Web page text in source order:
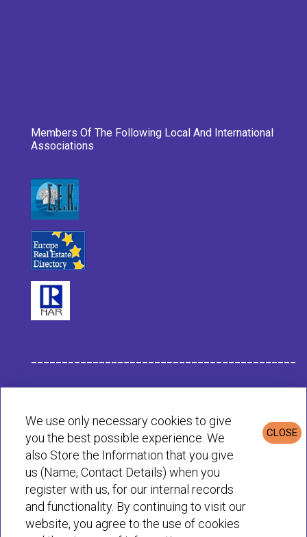
Members Of The Following Local And International
Associations
Privacy & Cookies Policy
© Habit 2001-2025 All rights reserved
CLOSE
We use only necessary cookies to give
you the best possible experience. We
also Store the Information that you give
us (Name, Contact Details) when you
register with us, for our internal records
and functionality. By continuing to visit our
website, you agree to the use of cookies